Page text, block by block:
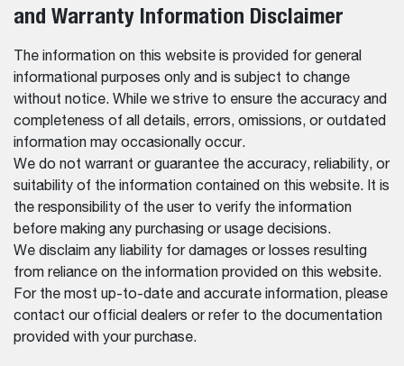
and Warranty Information Disclaimer
The information on this website is provided for general
informational purposes only and is subject to change
without notice. While we strive to ensure the accuracy and
completeness of all details, errors, omissions, or outdated
information may occasionally occur.
We do not warrant or guarantee the accuracy, reliability, or
suitability of the information contained on this website. It is
the responsibility of the user to verify the information
before making any purchasing or usage decisions.
We disclaim any liability for damages or losses resulting
from reliance on the information provided on this website.
For the most up-to-date and accurate information, please
contact our official dealers or refer to the documentation
provided with your purchase.